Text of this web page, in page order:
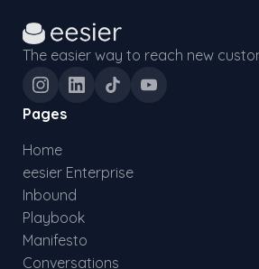
The easier way to reach new
Pages
Home
eesier Enterprise
Inbound
Playbook
Manifesto
Conversations